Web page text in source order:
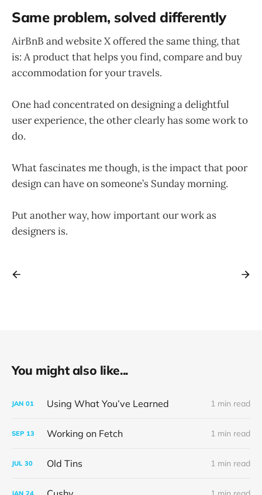
Same problem, solved differently
AirBnB and website X offered the same thing, that
is: A product that helps you find, compare and buy
accommodation for your travels.
One had concentrated on designing a delightful
user experience, the other clearly has some work to
do.
What fascinates me though, is the impact that poor
design can have on someone’s Sunday morning.
Put another way, how important our work as
designers is.
You might also like...
JAN 01 Using What You’ve Learned 1 min read
SEP 13 Working on Fetch 1 min read
JUL 30 Old Tins 1 min read
JAN 24